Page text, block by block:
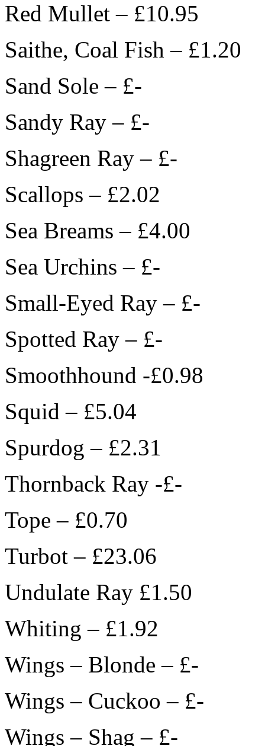
Red Mullet – £10.95
Saithe, Coal Fish – £1.20
Sand Sole – £-
Sandy Ray – £-
Shagreen Ray – £-
Scallops – £2.02
Sea Breams – £4.00
Sea Urchins – £-
Small-Eyed Ray – £-
Spotted Ray – £-
Smoothhound -£0.98
Squid – £5.04
Spurdog – £2.31
Thornback Ray -£-
Tope – £0.70
Turbot – £23.06
Undulate Ray £1.50
Whiting – £1.92
Wings – Blonde – £-
Wings – Cuckoo – £-
Wings – Shag – £-